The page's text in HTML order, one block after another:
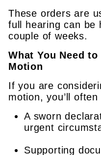
These orders are
full hearing can be
couple of weeks.
What You Need
Motion
If you are
motion, you’ll
A sworn
urgent
Supporting